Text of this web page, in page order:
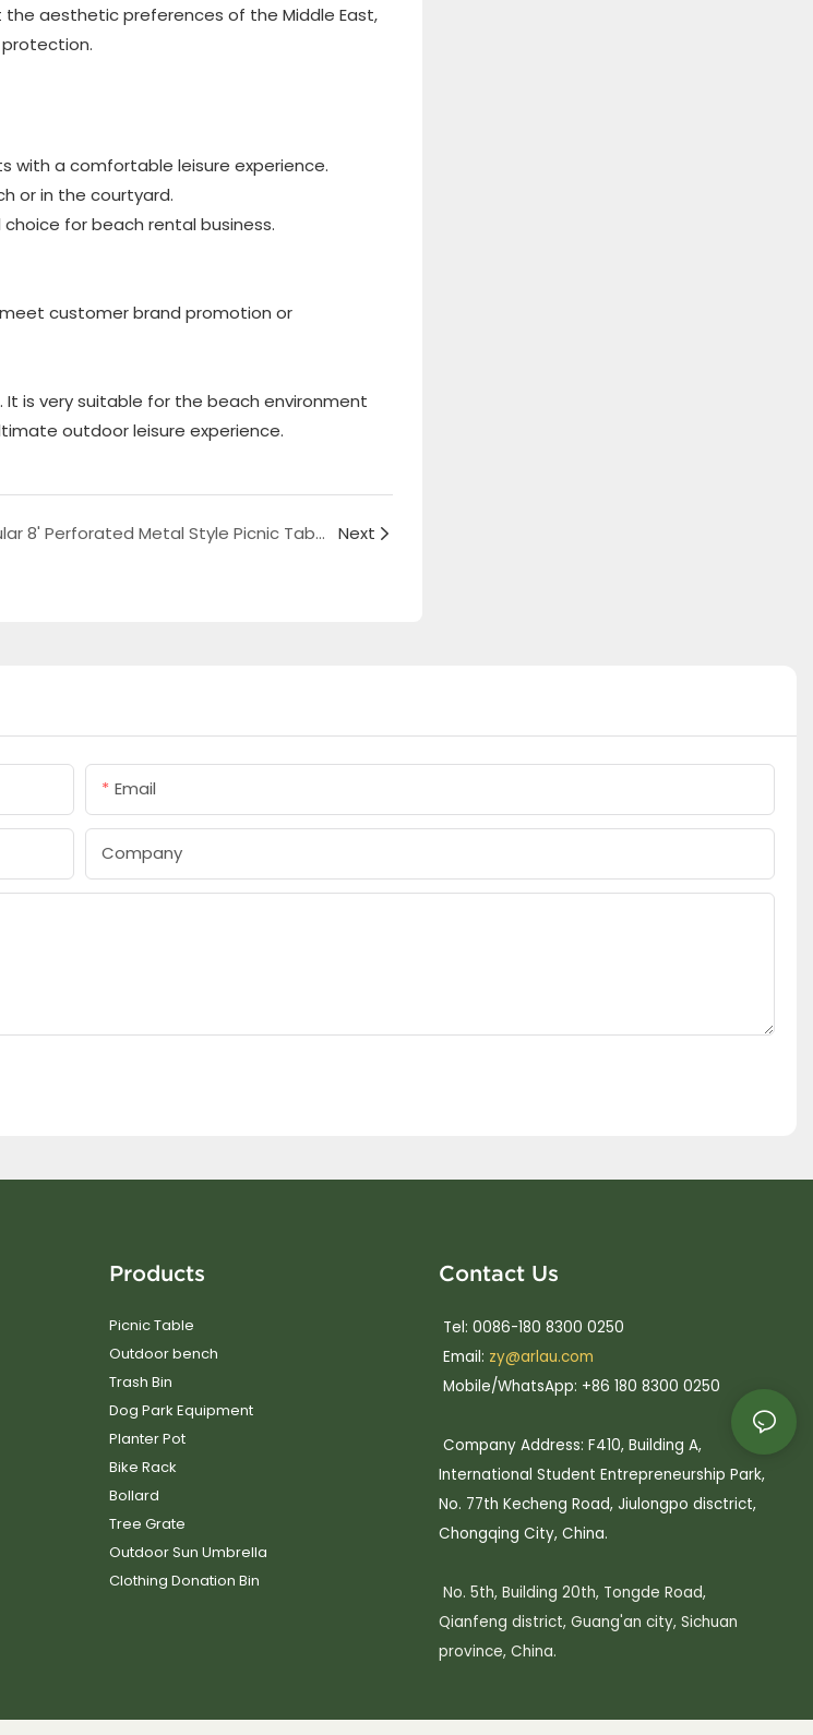
aesthetic preferences of the Middle East,
with a comfortable leisure experience.
or in the courtyard.
for beach rental business.
customer brand promotion or
is very suitable for the beach environment
outdoor leisure experience.
Rectangular 8' Perforated Metal Style Picnic Table for Puerto Rico Next
Email
Company
Products
Picnic Table
Outdoor bench
Trash Bin
Dog Park Equipment
Planter Pot
Bike Rack
Bollard
Tree Grate
Outdoor Sun Umbrella
Clothing Donation Bin
Contact Us
Tel: 0086-180 8300 0250
Email: zy@arlau.com
Mobile/WhatsApp: +86 180 8300 0250
Company Address: F410, Building A,
International Student Entrepreneurship Park,
No. 77th Kecheng Road, Jiulongpo disctrict,
Chongqing City, China.
No. 5th, Building 20th, Tongde Road,
Qianfeng district, Guang'an city, Sichuan
province, China.